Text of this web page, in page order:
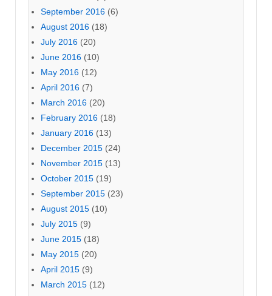
September 2016 (6)
August 2016 (18)
July 2016 (20)
June 2016 (10)
May 2016 (12)
April 2016 (7)
March 2016 (20)
February 2016 (18)
January 2016 (13)
December 2015 (24)
November 2015 (13)
October 2015 (19)
September 2015 (23)
August 2015 (10)
July 2015 (9)
June 2015 (18)
May 2015 (20)
April 2015 (9)
March 2015 (12)